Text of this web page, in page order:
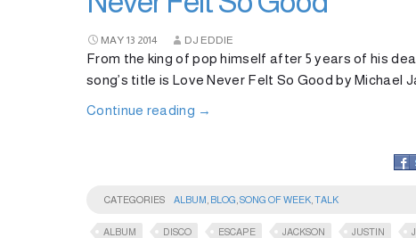
MAY 13 2014 DJ EDDIE
From the king of pop himself after 5 years of his
song’s title is Love Never Felt So Good by Michael
Continue reading →
CATEGORIES ALBUM BLOG SONG OF WEEK TALK
ALBUM DISCO ESCAPE JACKSON JUSTIN